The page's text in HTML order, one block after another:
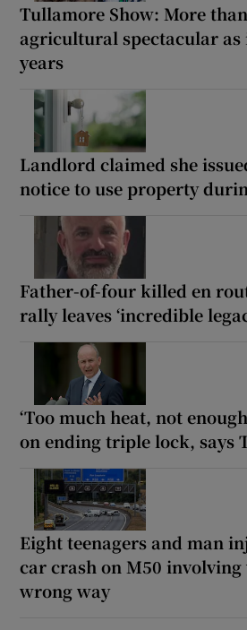
Tullamore Show: More
agricultural spectacular as
years
Landlord claimed she
notice to use property
Father-of-four killed en
rally leaves ‘incredible
‘Too much heat, not
on ending triple lock, says
Eight teenagers and man
car crash on M50 involving
wrong way